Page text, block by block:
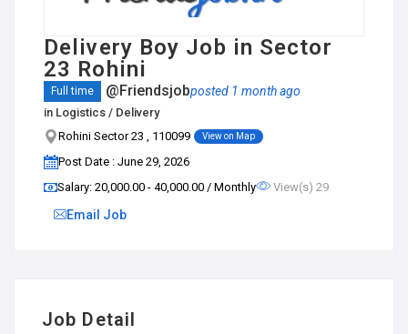
Delivery Boy Job in Sector
23 Rohini
Full time @Friendsjobposted 1 month ago
in Logistics / Delivery
Rohini Sector 23 , 110099
View on Map
Post Date : June 29, 2026
Salary: ₹20,000.00 - ₹40,000.00 / Monthly
View(s) 29
Email Job
Job Detail